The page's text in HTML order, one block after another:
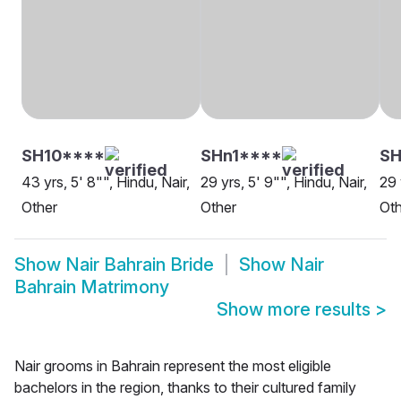
SH10****
43 yrs, 5' 8"", Hindu, Nair,
Other
SHn1****
29 yrs, 5' 9"", Hindu, Nair,
Other
29
Show Nair Bahrain Bride Show Nair
Bahrain Matrimony
Show more results >
Nair grooms in Bahrain represent the most eligible
bachelors in the region, thanks to their cultured family